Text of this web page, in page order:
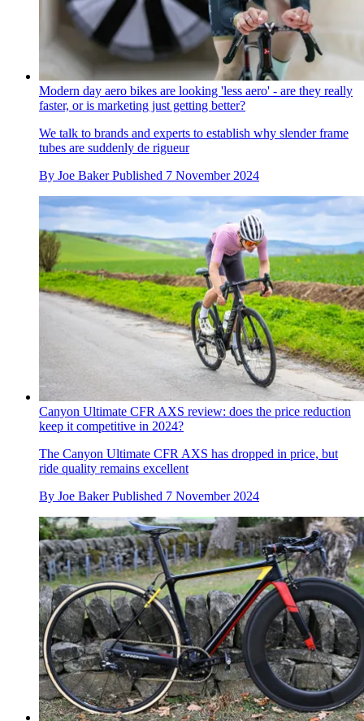
Modern day aero bikes are looking 'less aero' - are they really
faster, or is marketing just getting better?
We talk to brands and experts to establish why slender frame
tubes are suddenly de rigueur
By Joe Baker Published 7 November 2024
Canyon Ultimate CFR AXS review: does the price reduction
keep it competitive in 2024?
The Canyon Ultimate CFR AXS has dropped in price, but
ride quality remains excellent
By Joe Baker Published 7 November 2024